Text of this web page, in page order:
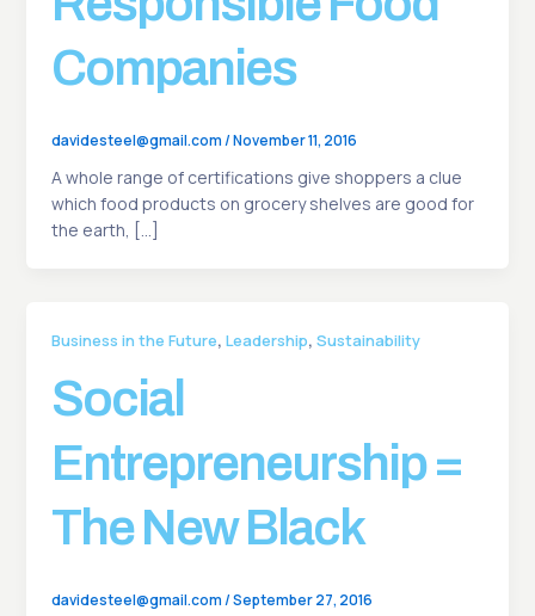
Companies
davidesteel@gmail.com/November 11, 2016
A whole range of certifications give shoppers a clue
which food products on grocery shelves are good for
the earth, […]
Business in the Future, Leadership, Sustainability
Social
Entrepreneurship =
The New Black
davidesteel@gmail.com/September 27, 2016